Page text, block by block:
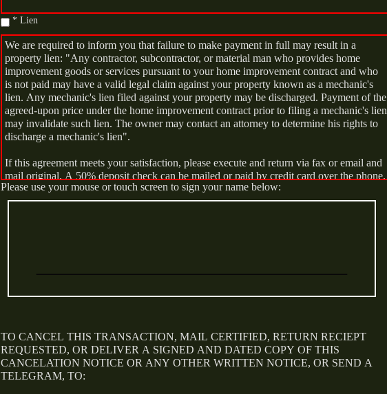
* Lien
We are required to inform you that failure to make payment in full may result in a
property lien: "Any contractor, subcontractor, or material man who provides home
improvement goods or services pursuant to your home improvement contract and who
is not paid may have a valid legal claim against your property known as a mechanic's
lien. Any mechanic's lien filed against your property may be discharged. Payment of the
agreed-upon price under the home improvement contract prior to filing a mechanic's lien
may invalidate such lien. The owner may contact an attorney to determine his rights to
discharge a mechanic's lien".
If this agreement meets your satisfaction, please execute and return via fax or email and
mail original. A 50% deposit check can be mailed or paid by credit card over the phone.
YOU THE BUYER, MAY CANCEL THIS TRANSACTION AT ANY TIME
Please use your mouse or touch screen to sign your name below:
TO CANCEL THIS TRANSACTION, MAIL CERTIFIED, RETURN RECIEPT
REQUESTED, OR DELIVER A SIGNED AND DATED COPY OF THIS
CANCELATION NOTICE OR ANY OTHER WRITTEN NOTICE, OR SEND A
TELEGRAM, TO: